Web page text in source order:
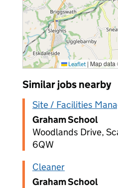
Leaflet | Map data
Similar jobs nearby
Site / Facilities
Graham School
Woodlands Drive,
6QW
Cleaner
Graham School